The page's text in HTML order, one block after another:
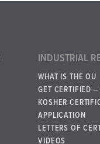
INDUSTRIAL
WHAT IS THE OU
GET CERTIFIED
KOSHER
APPLICATION
LETTERS OF
VIDEOS